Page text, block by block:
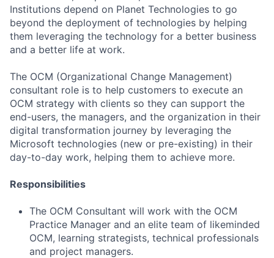
Institutions depend on Planet Technologies to go
beyond the deployment of technologies by helping
them leveraging the technology for a better business
and a better life at work.
The OCM (Organizational Change Management)
consultant role is to help customers to execute an
OCM strategy with clients so they can support the
end-users, the managers, and the organization in their
digital transformation journey by leveraging the
Microsoft technologies (new or pre-existing) in their
day-to-day work, helping them to achieve more.
Responsibilities
The OCM Consultant will work with the OCM
Practice Manager and an elite team of likeminded
OCM, learning strategists, technical professionals
and project managers.